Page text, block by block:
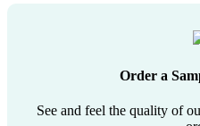
Order a
See and feel the quality of